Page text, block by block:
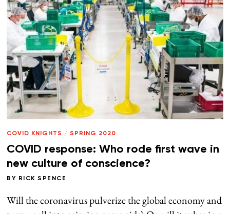
COVID KNIGHTS / SPRING 2020
COVID response: Who rode first wave in
new culture of conscience?
BY RICK SPENCE
Will the coronavirus pulverize the global economy and